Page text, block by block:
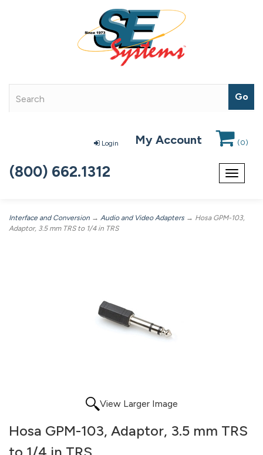
Login My Account (0)
Toggle
(800) 662.1312
Interface and Conversion → Audio and Video Adapters → Hosa GPM-103,
Adaptor, 3.5 mm TRS to 1/4 in TRS
View Larger Image
Hosa GPM-103, Adaptor, 3.5 mm TRS